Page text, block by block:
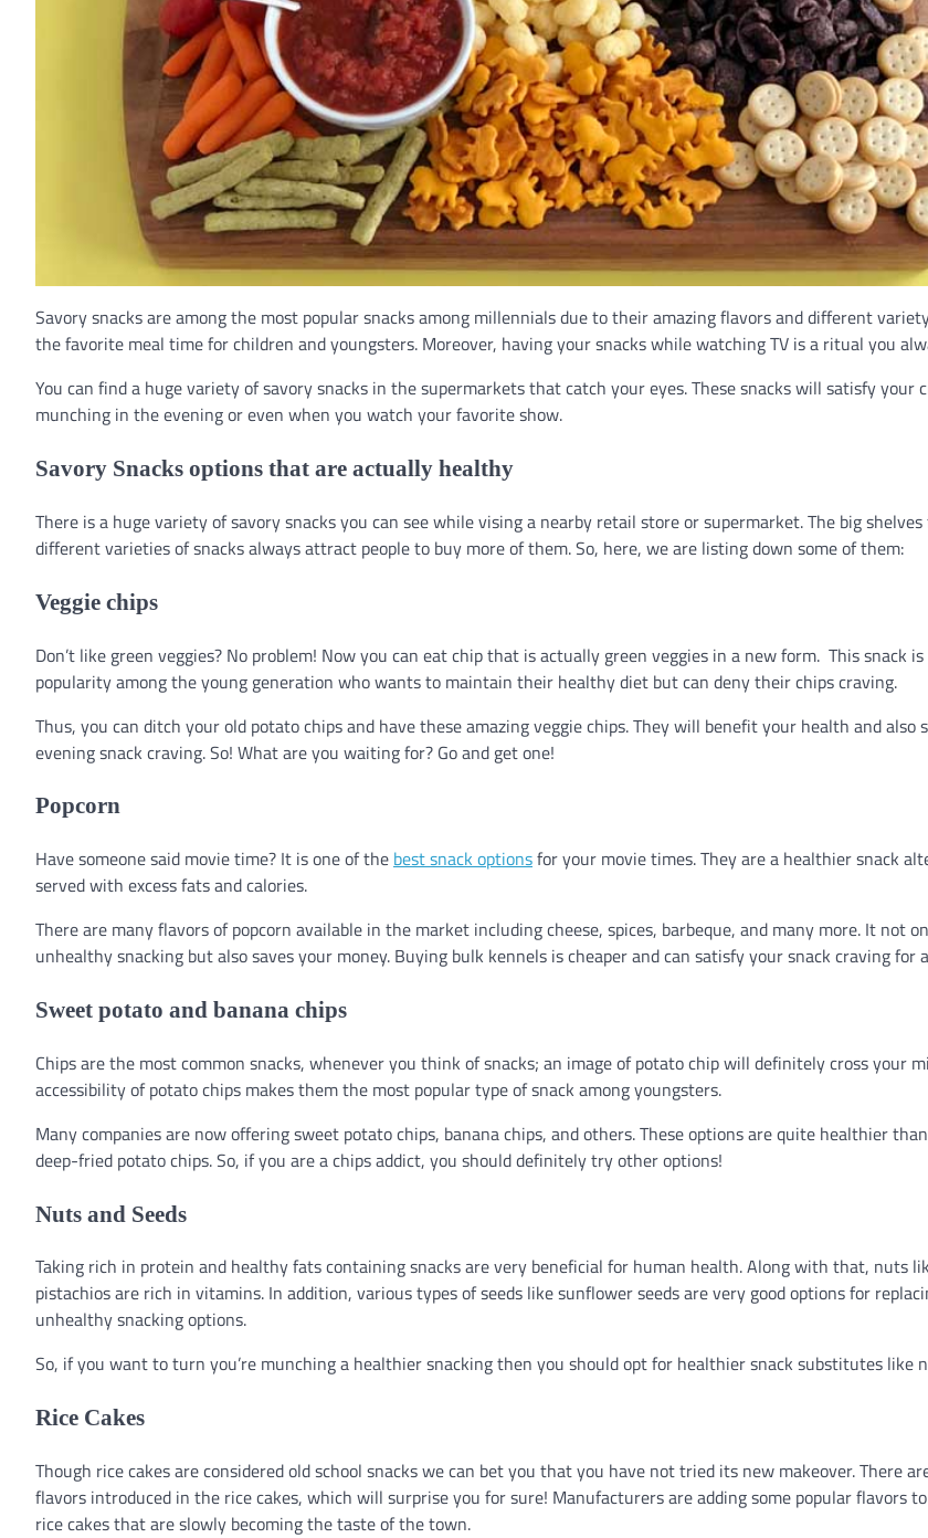
Savory snacks are among the most popular snacks among millennials due to their amazing flavors and different
the favorite meal time for children and youngsters. Moreover, having your snacks while watching TV is a ritual you
You can find a huge variety of savory snacks in the supermarkets that catch your eyes. These snacks will satisfy your
munching in the evening or even when you watch your favorite show.
Savory Snacks options that are actually healthy
There is a huge variety of savory snacks you can see while vising a nearby retail store or supermarket. The big
different varieties of snacks always attract people to buy more of them. So, here, we are listing down some of them:
Veggie chips
Don’t like green veggies? No problem! Now you can eat chip that is actually green veggies in a new form. This snack
popularity among the young generation who wants to maintain their healthy diet but can deny their chips craving.
Thus, you can ditch your old potato chips and have these amazing veggie chips. They will benefit your health and also
evening snack craving. So! What are you waiting for? Go and get one!
Popcorn
Have someone said movie time? It is one of the best snack optionsfor your movie times. They are a healthier snack
served with excess fats and calories.
There are many flavors of popcorn available in the market including cheese, spices, barbeque, and many more. It not
unhealthy snacking but also saves your money. Buying bulk kennels is cheaper and can satisfy your snack craving for
Sweet potato and banana chips
Chips are the most common snacks, whenever you think of snacks; an image of potato chip will definitely cross your
accessibility of potato chips makes them the most popular type of snack among youngsters.
Many companies are now offering sweet potato chips, banana chips, and others. These options are quite healthier
deep-fried potato chips. So, if you are a chips addict, you should definitely try other options!
Nuts and Seeds
Taking rich in protein and healthy fats containing snacks are very beneficial for human health. Along with that, nuts
pistachios are rich in vitamins. In addition, various types of seeds like sunflower seeds are very good options for
unhealthy snacking options.
So, if you want to turn you’re munching a healthier snacking then you should opt for healthier snack substitutes like
Rice Cakes
Though rice cakes are considered old school snacks we can bet you that you have not tried its new makeover. There
flavors introduced in the rice cakes, which will surprise you for sure! Manufacturers are adding some popular flavors
rice cakes that are slowly becoming the taste of the town.